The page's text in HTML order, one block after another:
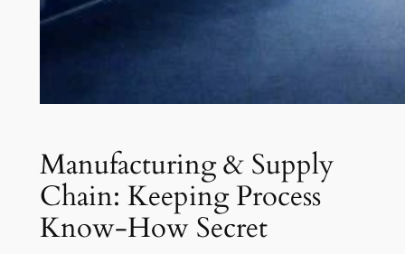
Manufacturing & Supply
Chain: Keeping Process
Know-How Secret